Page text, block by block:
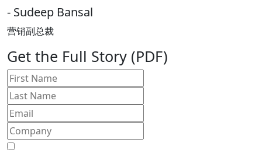
- Sudeep Bansal
营销副总裁
Get the Full Story (PDF)